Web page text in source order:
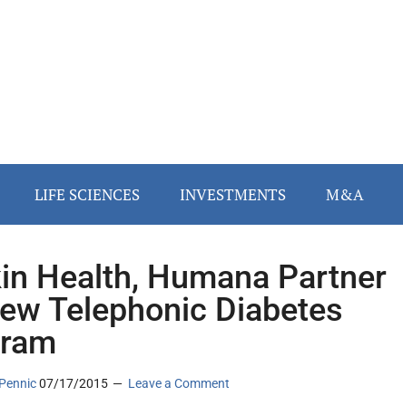
LIFE SCIENCES INVESTMENTS M&A
Health, Humana Partner
Telephonic Diabetes
07/17/2015 Leave a Comment